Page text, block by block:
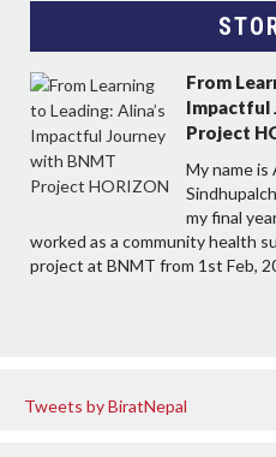
From
Impactful
Project
My name is
my final
worked as a community health
project at BNMT from 1st Feb,
Tweets by BiratNepal